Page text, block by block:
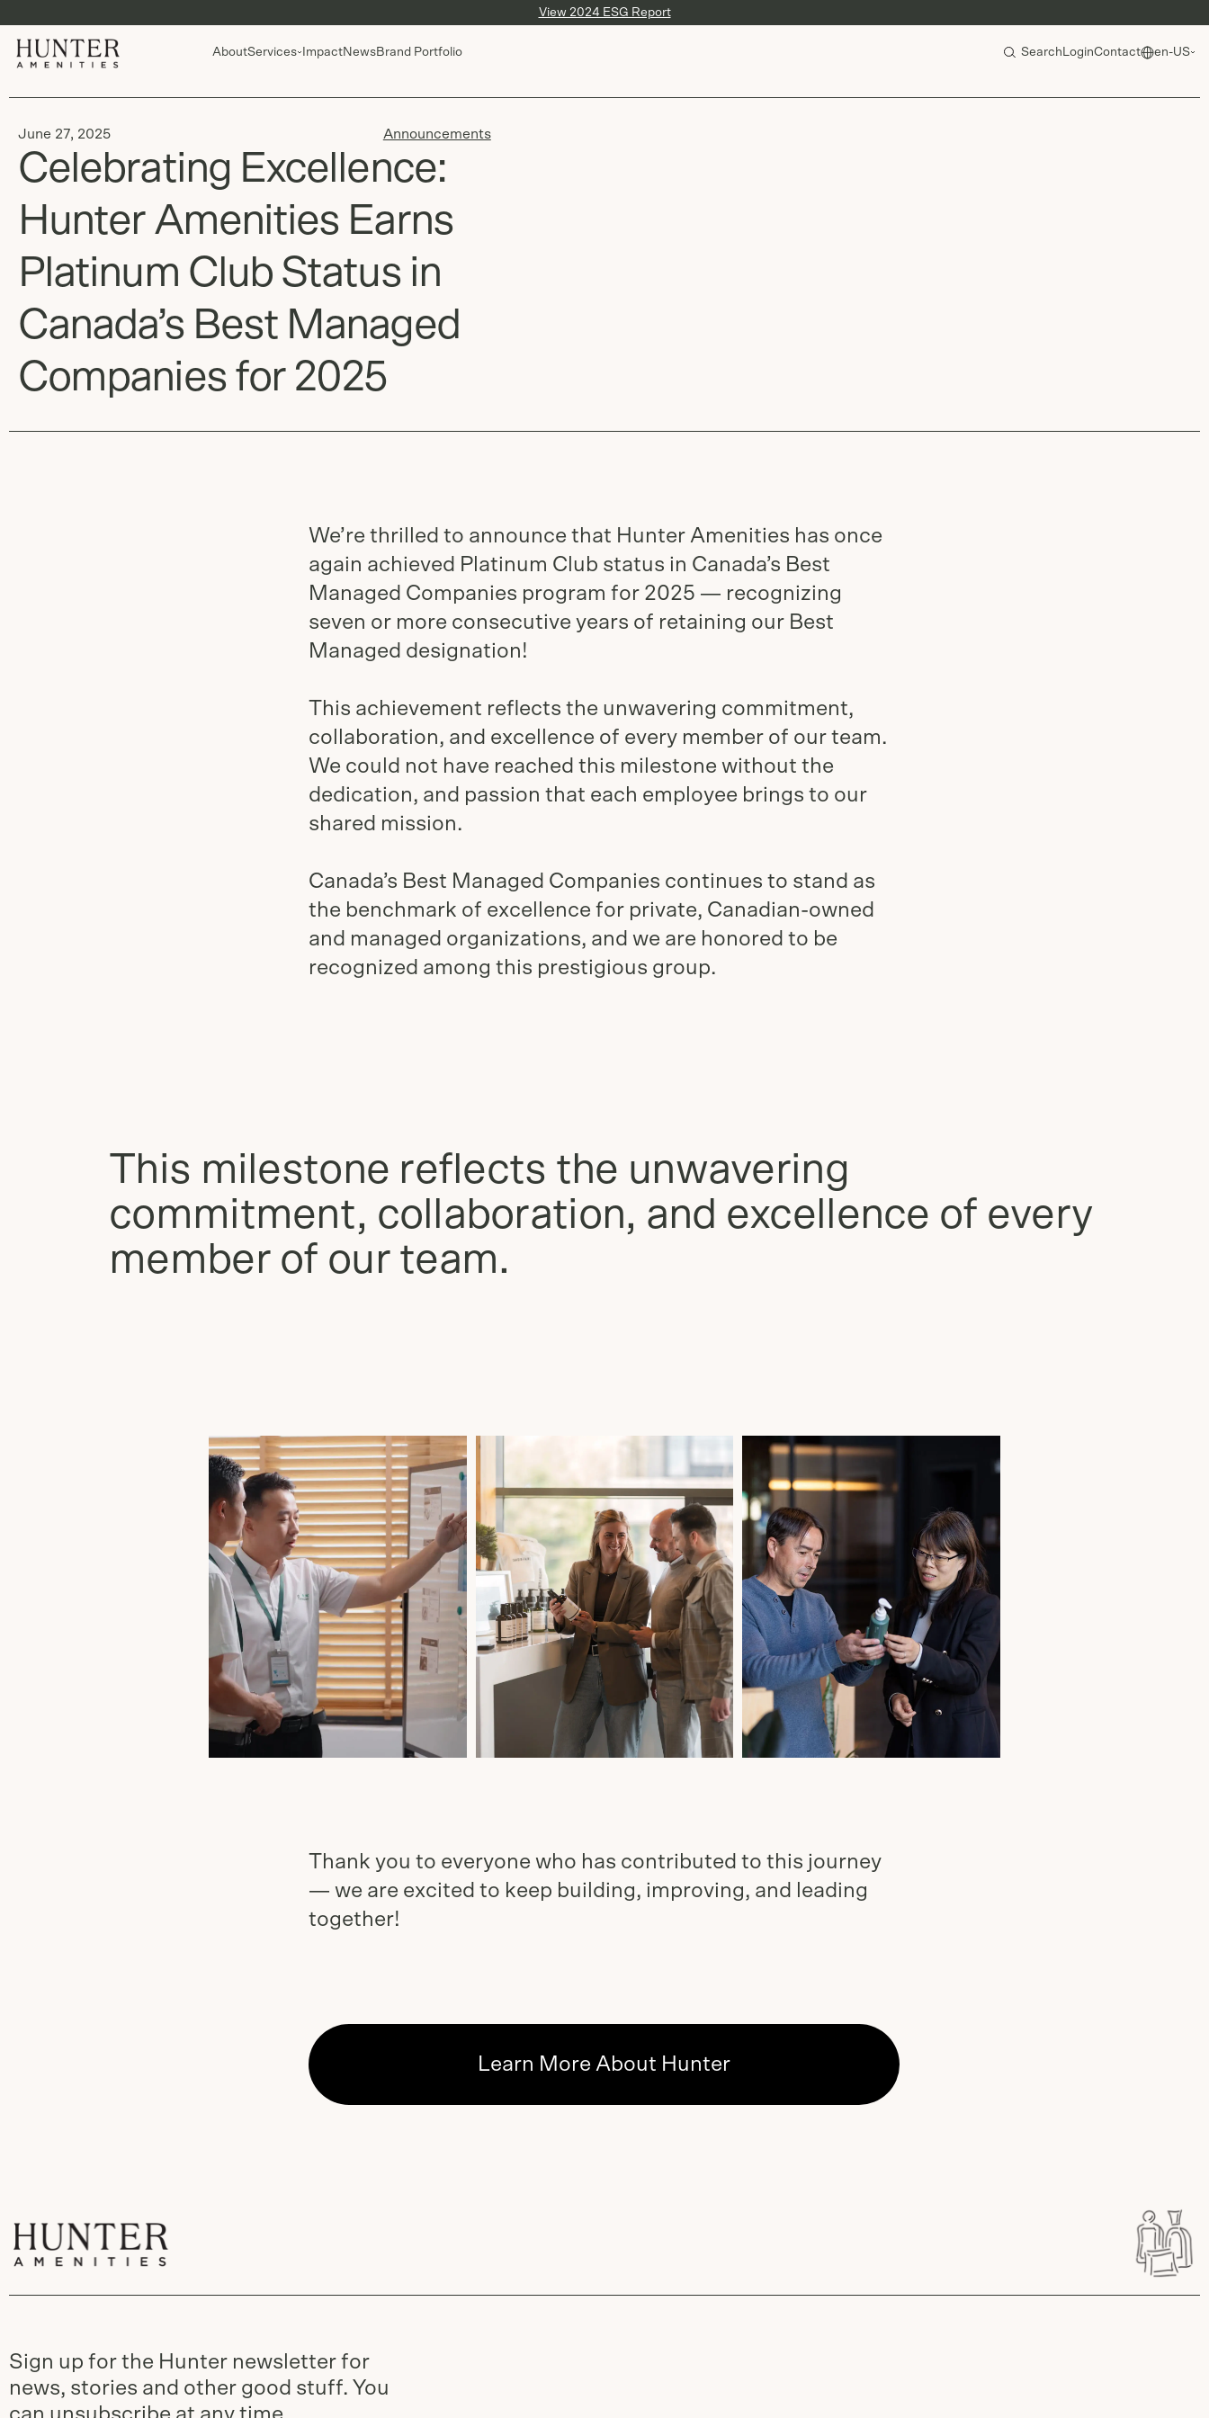
View 2024 ESG Report
AboutServices ImpactNewsBrand Portfolio Search LoginContact en-US
June 27, 2025 Announcements
Celebrating Excellence:
Hunter Amenities Earns
Platinum Club Status in
Canada’s Best Managed
Companies for 2025
We’re thrilled to announce that Hunter Amenities has once
again achieved Platinum Club status in Canada’s Best
Managed Companies program for 2025 — recognizing
seven or more consecutive years of retaining our Best
Managed designation!
This achievement reflects the unwavering commitment,
collaboration, and excellence of every member of our team.
We could not have reached this milestone without the
dedication, and passion that each employee brings to our
shared mission.
Canada’s Best Managed Companies continues to stand as
the benchmark of excellence for private, Canadian-owned
and managed organizations, and we are honored to be
recognized among this prestigious group.
This milestone reflects the unwavering
commitment, collaboration, and excellence of every
member of our team.
Thank you to everyone who has contributed to this journey
— we are excited to keep building, improving, and leading
together!
Learn More About Hunter
Sign up for the Hunter newsletter for
news, stories and other good stuff. You